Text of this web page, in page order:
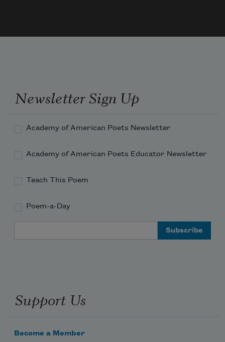
Newsletter Sign Up
Academy of American Poets Newsletter
Academy of American Poets Educator Newsletter
Teach This Poem
Poem-a-Day
Support Us
Become a Member